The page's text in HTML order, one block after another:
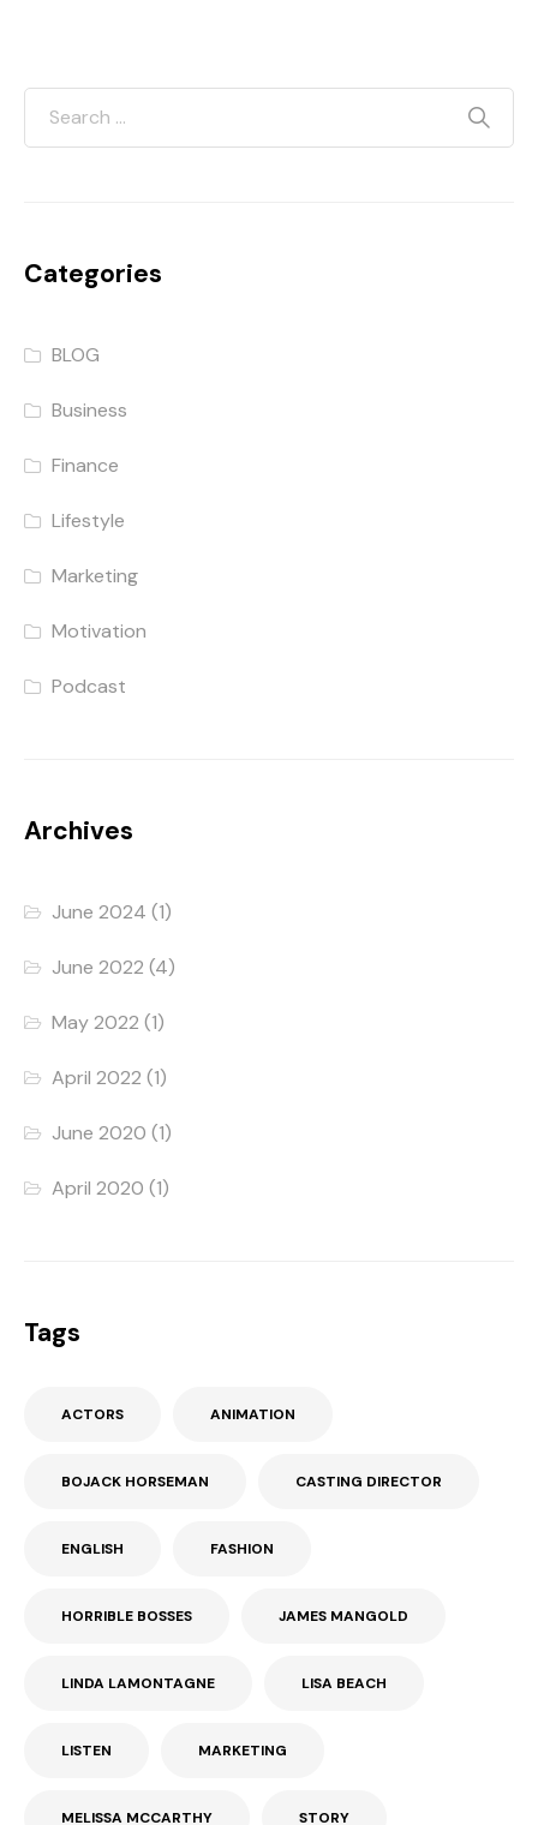
Categories
BLOG
Business
Finance
Lifestyle
Marketing
Motivation
Podcast
Archives
June 2024 (1)
June 2022 (4)
May 2022 (1)
April 2022 (1)
June 2020 (1)
April 2020 (1)
Tags
ACTORS ANIMATION
BOJACK HORSEMAN CASTING DIRECTOR
ENGLISH FASHION
HORRIBLE BOSSES JAMES MANGOLD
LINDA LAMONTAGNE LISA BEACH
LISTEN MARKETING
MELISSA MCCARTHY STORY